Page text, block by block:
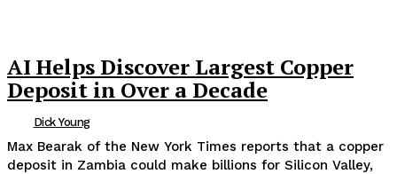
AI Helps Discover Largest Copper
Deposit in Over a Decade
Dick Young
Max Bearak of the New York Times reports that a copper
deposit in Zambia could make billions for Silicon Valley,